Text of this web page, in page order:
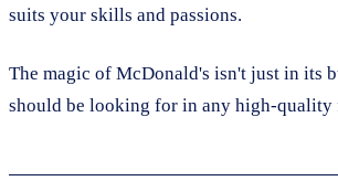
suits your skills and passions.
The magic of McDonald's isn't just in its
should be looking for in any high-